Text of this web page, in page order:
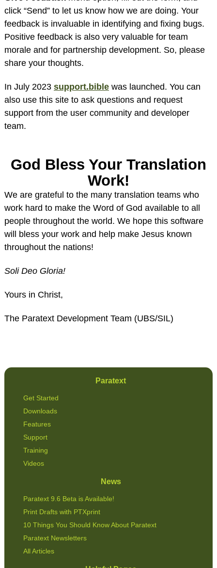
click “Send” to let us know how we are doing. Your
feedback is invaluable in identifying and fixing bugs.
Positive feedback is also very valuable for team
morale and for partnership development. So, please
share your thoughts.
In July 2023 support.bible was launched. You can
also use this site to ask questions and request
support from the user community and developer
team.
God Bless Your Translation
Work!
We are grateful to the many translation teams who
work hard to make the Word of God available to all
people throughout the world. We hope this software
will bless your work and help make Jesus known
throughout the nations!
Soli Deo Gloria!
Yours in Christ,
The Paratext Development Team (UBS/SIL)
Paratext
Get Started
Downloads
Features
Support
Training
Videos
News
Paratext 9.6 Beta is Available!
Print Drafts with PTXprint
10 Things You Should Know About Paratext
Paratext Newsletters
All Articles